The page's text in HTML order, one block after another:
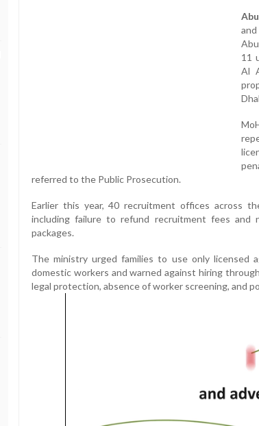
11
Al
referred to the Public Prosecution.
Earlier this year, 40 recruitment offices across
including failure to refund recruitment fees and
packages.
The ministry urged families to use only licensed
domestic workers and warned against hiring
legal protection, absence of worker screening, and